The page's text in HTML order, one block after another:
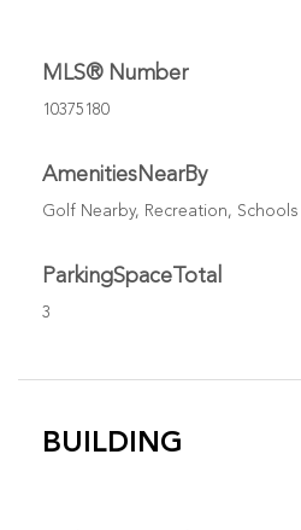
MLS® Number
10375180
AmenitiesNearBy
Golf Nearby, Recreation, Schools
ParkingSpaceTotal
3
BUILDING